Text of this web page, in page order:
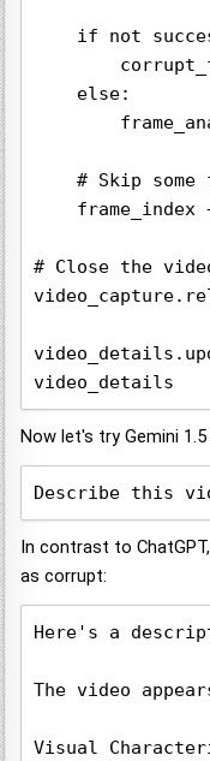
if not
    else:
# Skip some
frame_index
# Close the
Now let's try Gemini 1.5
Describe this
In contrast to
as corrupt:
Here's a
The video
Visual